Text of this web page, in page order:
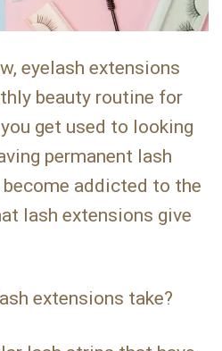
eyelash extensions
beauty routine for
get used to looking
permanent lash
addicted to the
lash extensions give
extensions take?